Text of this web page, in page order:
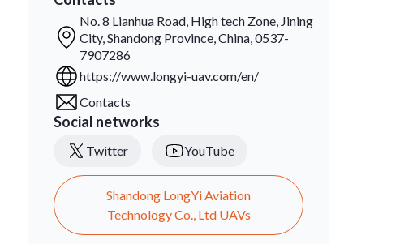
No. 8 Lianhua Road, High tech Zone, Jining
City, Shandong Province, China, 0537-
7907286
https://www.longyi-uav.com/en/
Contacts
Social networks
Twitter YouTube
Shandong LongYi Aviation
Technology Co., Ltd UAVs